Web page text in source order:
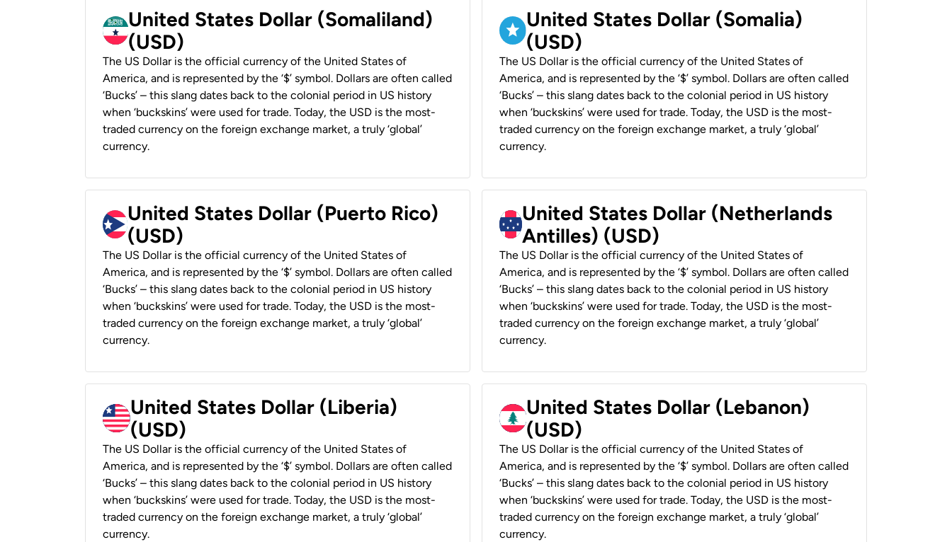
United States Dollar (Somaliland)
(USD)
The US Dollar is the official currency of the United States of
America, and is represented by the ‘$’ symbol. Dollars are often called
‘Bucks’ – this slang dates back to the colonial period in US history
when ‘buckskins’ were used for trade. Today, the USD is the most-
traded currency on the foreign exchange market, a truly ‘global’
currency.
United States Dollar (Somalia)
(USD)
The US Dollar is the official currency of the United States of
America, and is represented by the ‘$’ symbol. Dollars are often called
‘Bucks’ – this slang dates back to the colonial period in US history
when ‘buckskins’ were used for trade. Today, the USD is the most-
traded currency on the foreign exchange market, a truly ‘global’
currency.
United States Dollar (Puerto Rico)
(USD)
The US Dollar is the official currency of the United States of
America, and is represented by the ‘$’ symbol. Dollars are often called
‘Bucks’ – this slang dates back to the colonial period in US history
when ‘buckskins’ were used for trade. Today, the USD is the most-
traded currency on the foreign exchange market, a truly ‘global’
currency.
United States Dollar (Netherlands
Antilles) (USD)
The US Dollar is the official currency of the United States of
America, and is represented by the ‘$’ symbol. Dollars are often called
‘Bucks’ – this slang dates back to the colonial period in US history
when ‘buckskins’ were used for trade. Today, the USD is the most-
traded currency on the foreign exchange market, a truly ‘global’
currency.
United States Dollar (Liberia)
(USD)
The US Dollar is the official currency of the United States of
America, and is represented by the ‘$’ symbol. Dollars are often called
‘Bucks’ – this slang dates back to the colonial period in US history
when ‘buckskins’ were used for trade. Today, the USD is the most-
traded currency on the foreign exchange market, a truly ‘global’
currency.
United States Dollar (Lebanon)
(USD)
The US Dollar is the official currency of the United States of
America, and is represented by the ‘$’ symbol. Dollars are often called
‘Bucks’ – this slang dates back to the colonial period in US history
when ‘buckskins’ were used for trade. Today, the USD is the most-
traded currency on the foreign exchange market, a truly ‘global’
currency.